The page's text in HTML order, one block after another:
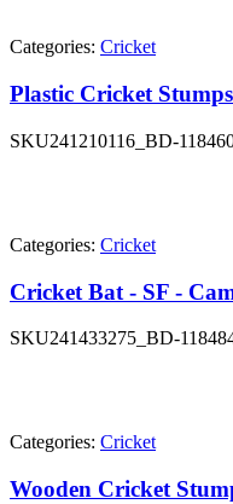
Categories: Cricket
Plastic Cricket
SKU241210116_BD-
Categories: Cricket
Cricket Bat - SF -
SKU241433275_BD-
Categories: Cricket
Wooden Cricket